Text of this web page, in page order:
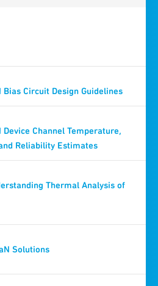
Circuit Design Guidelines
Channel Temperature,
Reliability Estimates
Thermal Analysis of
Solutions